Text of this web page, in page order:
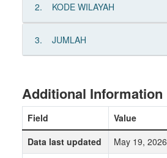
2. KODE WILAYAH
3. JUMLAH
Additional Information
Field
Value
Data last updated
May 19, 2026